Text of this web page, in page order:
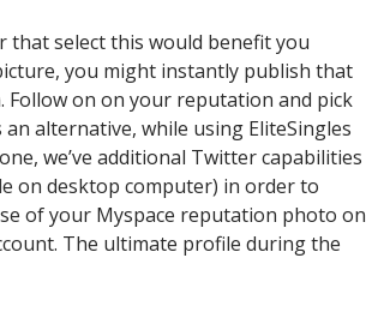
that select this would benefit you
you might instantly publish that
on on your reputation and pick
an alternative, while using EliteSingles
we’ve additional Twitter capabilities
on desktop computer) in order to
of your Myspace reputation photo on
The ultimate profile during the